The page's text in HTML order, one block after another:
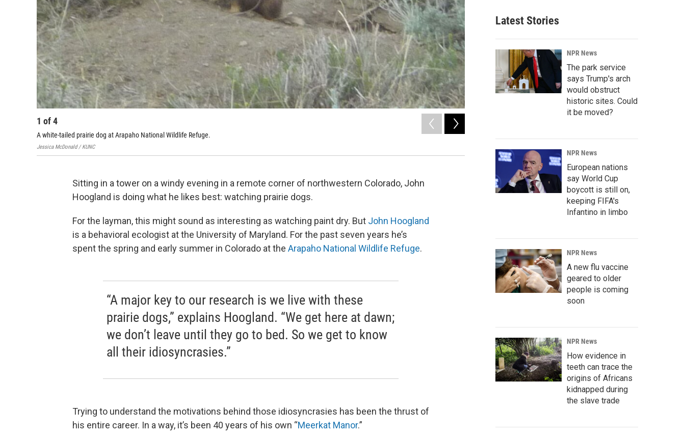
1 of4
A white-tailed prairie dog at Arapaho National Wildlife Refuge.
Jessica McDonald / KUNC
Sitting in a tower on a windy evening in a remote corner of northwestern Colorado, John
Hoogland is doing what he likes best: watching prairie dogs.
For the layman, this might sound as interesting as watching paint dry. But John Hoogland
is a behavioral ecologist at the University of Maryland. For the past seven years he’s
spent the spring and early summer in Colorado at the Arapaho National Wildlife Refuge.
“A major key to our research is we live with these
prairie dogs,” explains Hoogland. “We get here at dawn;
we don’t leave until they go to bed. So we get to know
all their idiosyncrasies.”
Trying to understand the motivations behind those idiosyncrasies has been the thrust of
his entire career. In a way, it’s been 40 years of his own “Meerkat Manor.”
Latest Stories
NPR News
The park service
says Trump's arch
would obstruct
historic sites. Could
it be moved?
NPR News
European nations
say World Cup
boycott is still on,
keeping FIFA's
Infantino in limbo
NPR News
A new flu vaccine
geared to older
people is coming
soon
NPR News
How evidence in
teeth can trace the
origins of Africans
kidnapped during
the slave trade